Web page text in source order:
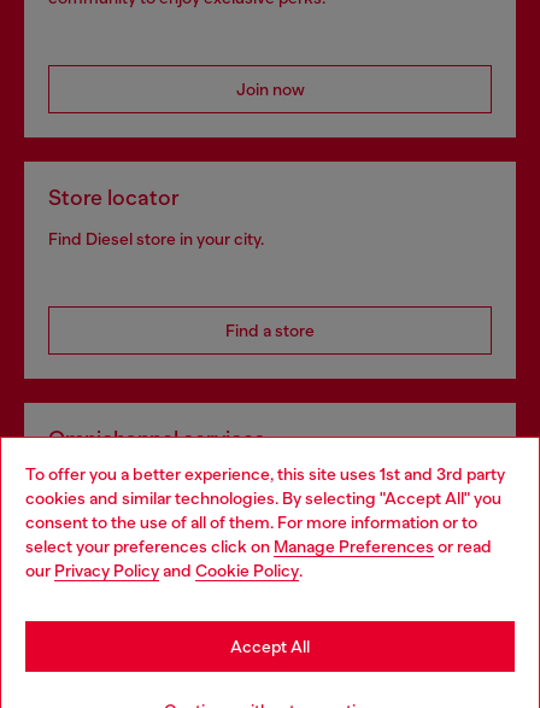
To offer you a better experience, this site uses 1st and 3rd party
cookies and similar technologies. By selecting "Accept All" you
consent to the use of all of them. For more information or to
select your preferences click on Manage Preferences or read
our Privacy Policyand Cookie Policy.
Accept All
Join now
Store locator
Find Diesel store in your city.
Find a store
Omnichannel services
Discover all our services, both online and in store.
Discover more
Choose your location
You are currently browsing United Kingdom website, but it
seems you may be based in United States